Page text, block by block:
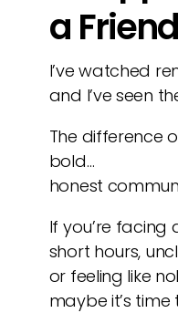
a
I’ve watched
and I’ve seen
The difference
bold…
honest
If you’re
short hours,
or feeling like
maybe it’s